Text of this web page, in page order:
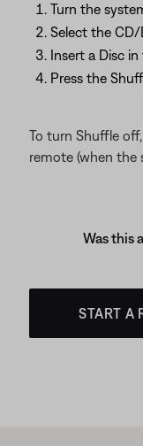
Turn the
Select the CD/
Insert a Disc
Press the
To turn Shuffle
remote (when the
Was this
START A